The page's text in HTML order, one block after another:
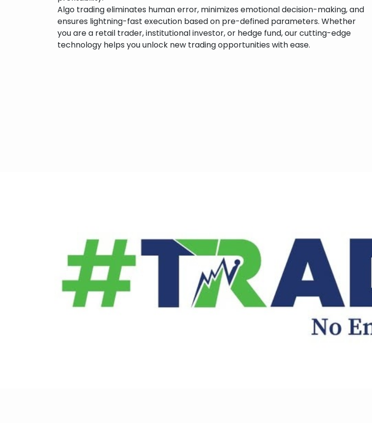
Algo trading eliminates human error, minimizes emotional decision-making, and
ensures lightning-fast execution based on pre-defined parameters. Whether
you are a retail trader, institutional investor, or hedge fund, our cutting-edge
technology helps you unlock new trading opportunities with ease.